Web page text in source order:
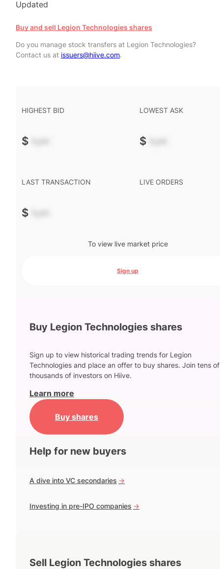
Updated
Buy and sell Legion Technologies shares
Do you manage stock transfers at Legion Technologies?
Contact us at issuers@hiive.com.
HIGHEST BID
$ -.--
LOWEST ASK
$ -.--
LAST TRANSACTION
$ -.--
LIVE ORDERS
To view live market price
Sign up
Buy Legion Technologies shares
Sign up to view historical trading trends for Legion
Technologies and place an offer to buy shares. Join tens of
thousands of investors on Hiive.
Learn more
Buy shares
Help for new buyers
A dive into VC secondaries ->
Investing in pre-IPO companies ->
Sell Legion Technologies shares